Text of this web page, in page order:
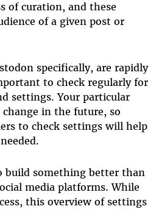
of curation, and these
of a given post or
specifically, are rapidly
to check regularly for
settings. Your particular
in the future, so
to check settings will help
build something better than
media platforms. While
this overview of settings